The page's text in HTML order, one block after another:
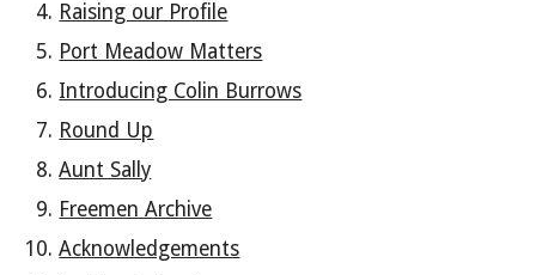
Raising our Profile
Port Meadow Matters
Introducing Colin Burrows
Round Up
Aunt Sally
Freemen Archive
Acknowledgements